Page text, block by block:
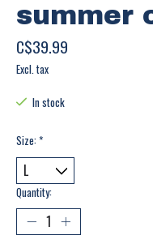
summer
C$39.99
Excl. tax
In stock
Size:*
Quantity: